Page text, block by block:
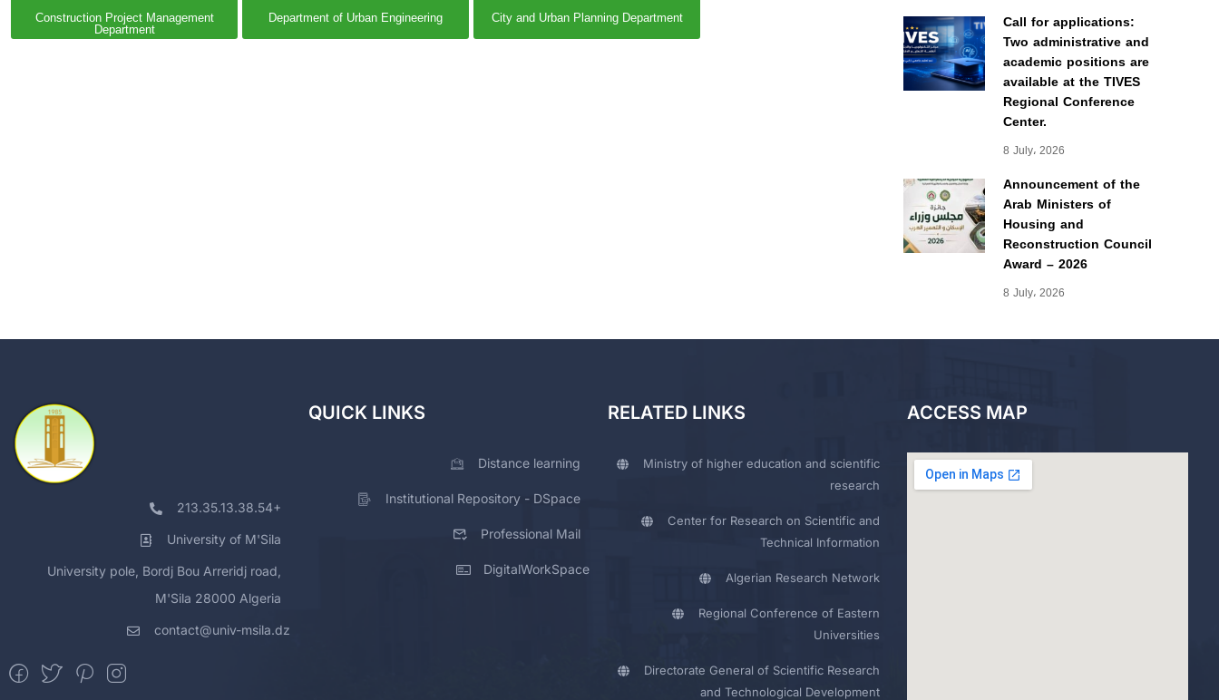
Call for applications:
Two administrative and
academic positions are
available at the TIVES
Regional Conference
Center.
8 July، 2026
Announcement of the
Arab Ministers of
Housing and
Reconstruction Council
Award – 2026
8 July، 2026
Construction Project Management
Department
Department of Urban Engineering City and Urban Planning Department
213.35.13.38.54+
University of M'Sila
University pole, Bordj Bou Arreridj road,
M'Sila 28000 Algeria
contact@univ-msila.dz
QUICK LINKS
Distance learning
Institutional Repository - DSpace
Professional Mail
DigitalWorkSpace
RELATED LINKS
Ministry of higher education and scientific
research
Center for Research on Scientific and
Technical Information
Algerian Research Network
Regional Conference of Eastern
Universities
Directorate General of Scientific Research
and Technological Development
ACCESS MAP